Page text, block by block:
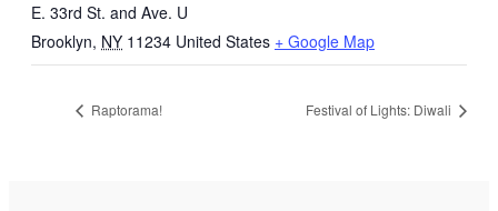
E. 33rd St. and Ave. U
Brooklyn, NY 11234 United States + Google Map
Raptorama! Festival of Lights: Diwali